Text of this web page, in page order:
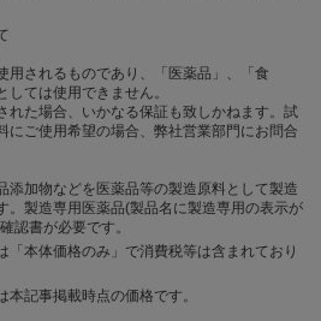
用されるものであり、「医薬品」、「食
ては使用できません。
れた場合、いかなる保証も致しかねます。試
にご使用希望の場合、弊社営業部門にお問合
添加物などを医薬品等の製造原料として製造
。製造専用医薬品(製品名に製造専用の表示が
認書が必要です。
「本体価格のみ」で消費税等は含まれており
記事掲載時点の価格です。